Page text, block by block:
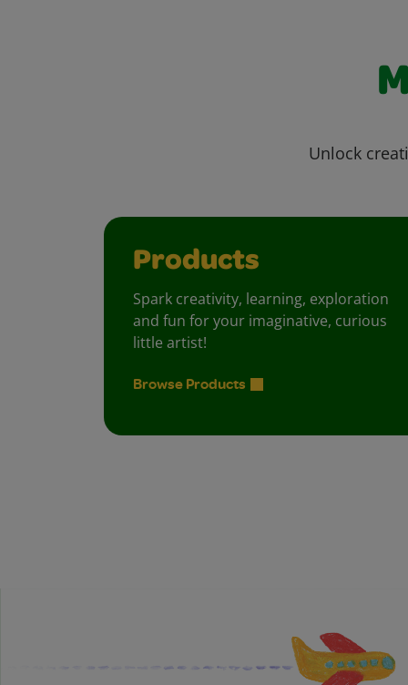
Unlock
Products
Spark creativity, learning, exploration
and fun for your imaginative, curious
little artist!
Browse Products